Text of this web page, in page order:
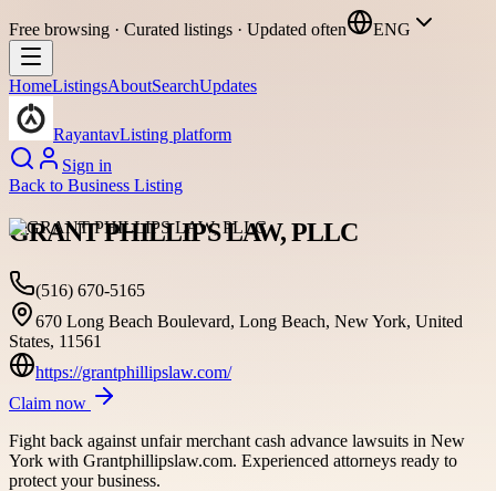
Free browsing · Curated listings · Updated often ENG
HomeListingsAboutSearchUpdates
RayantavListing platform
Sign in
Back to Business Listing
GRANT PHILLIPS LAW, PLLC
(516) 670-5165
670 Long Beach Boulevard, Long Beach, New York, United
States, 11561
https://grantphillipslaw.com/
Claim now
Fight back against unfair merchant cash advance lawsuits in New
York with Grantphillipslaw.com. Experienced attorneys ready to
protect your business.